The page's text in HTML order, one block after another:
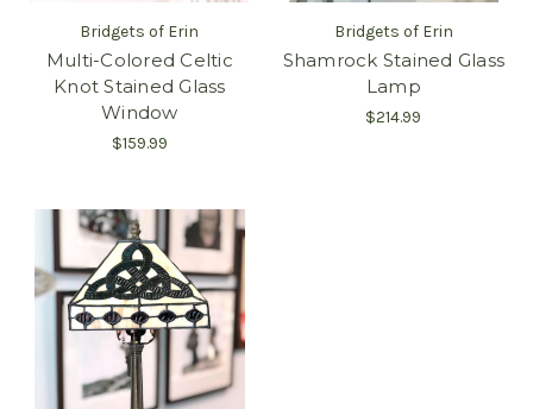
Bridgets of Erin
Multi-Colored Celtic
Knot Stained Glass
Window
$159.99
Bridgets of Erin
Shamrock Stained Glass
Lamp
$214.99